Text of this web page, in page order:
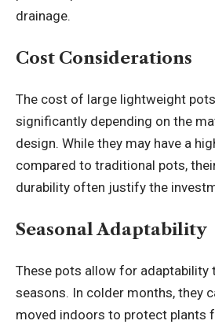
drainage.
Cost Considerations
The cost of large lightweight
significantly depending on the
design. While they may have a
compared to traditional pots,
durability often justify the
Seasonal Adaptability
These pots allow for adaptability
seasons. In colder months, they
moved indoors to protect plants